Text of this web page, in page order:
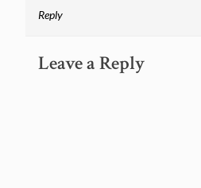
Reply
Leave a Reply